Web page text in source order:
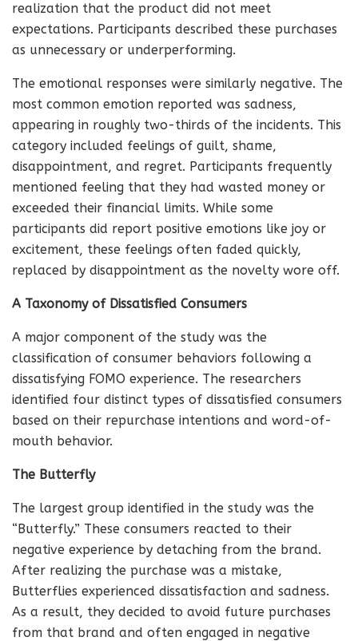
realization that the product did not meet
expectations. Participants described these purchases
as unnecessary or underperforming.
The emotional responses were similarly negative. The
most common emotion reported was sadness,
appearing in roughly two-thirds of the incidents. This
category included feelings of guilt, shame,
disappointment, and regret. Participants frequently
mentioned feeling that they had wasted money or
exceeded their financial limits. While some
participants did report positive emotions like joy or
excitement, these feelings often faded quickly,
replaced by disappointment as the novelty wore off.
A Taxonomy of Dissatisfied Consumers
A major component of the study was the
classification of consumer behaviors following a
dissatisfying FOMO experience. The researchers
identified four distinct types of dissatisfied consumers
based on their repurchase intentions and word-of-
mouth behavior.
The Butterfly
The largest group identified in the study was the
“Butterfly.” These consumers reacted to their
negative experience by detaching from the brand.
After realizing the purchase was a mistake,
Butterflies experienced dissatisfaction and sadness.
As a result, they decided to avoid future purchases
from that brand and often engaged in negative